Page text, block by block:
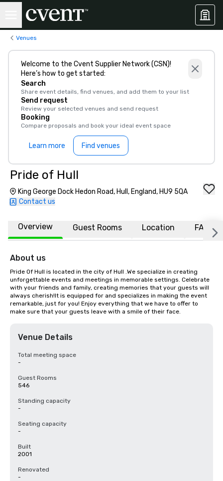
Venues
Welcome to the Cvent Supplier Network (CSN)!
Here’s how to get started:
Search
Share event details, find venues, and add them to your list
Send request
Review your selected venues and send request
Booking
Compare proposals and book your ideal event space
Learn more Find venues
Pride of Hull
King George Dock Hedon Road, Hull, England, HU9 5QA
Contact us
Overview Guest Rooms Location FAQs
About us
Pride Of Hull is located in the city of Hull .We specialize in creating
unforgettable events and meetings in memorable settings. Celebrate
with your friends and family, creating memories that your guests will
always cherish!It is equipped for and specializes in making the event
remarkable, just for you! Enjoy everything that we have to offer to
make sure that your guests leave with a smile of their face.
Venue Details
Total meeting space
-
Guest Rooms
546
Standing capacity
-
Seating capacity
-
Built
2001
Renovated
-